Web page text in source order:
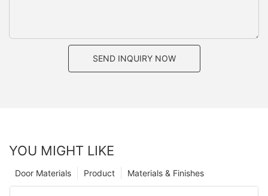
SEND INQUIRY NOW
YOU MIGHT LIKE
Materials & Finishes
Product
Door Materials